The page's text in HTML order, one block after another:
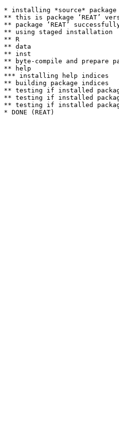
* installing *source* package
** this is package ‘REAT’
** package ‘REAT’
** using staged installation
** R
** data
** inst
** byte-compile and prepare
** help
*** installing help indices
** building package indices
** testing if installed
** testing if installed
** testing if installed